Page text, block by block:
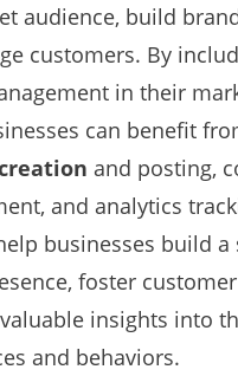
audience, build
customers. By
in their
can benefit
and posting,
and analytics
businesses build a
foster
insights into
and behaviors.